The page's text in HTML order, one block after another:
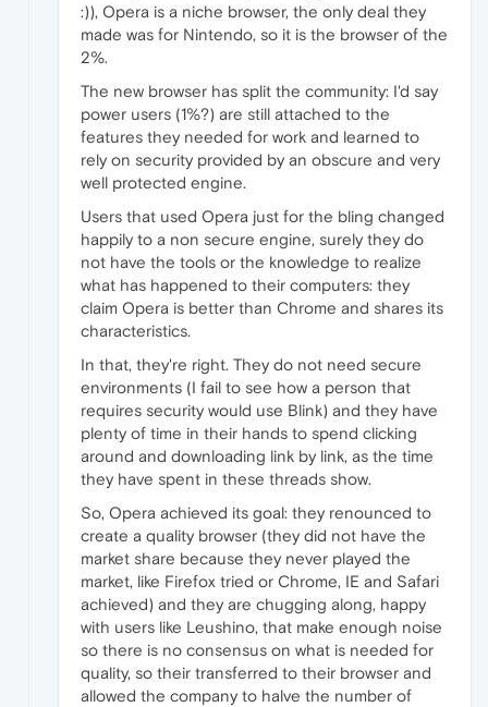
:)), Opera is a niche browser, the only deal they
made was for Nintendo, so it is the browser of the
2%.
The new browser has split the community: I'd say
power users (1%?) are still attached to the
features they needed for work and learned to
rely on security provided by an obscure and very
well protected engine.
Users that used Opera just for the bling changed
happily to a non secure engine, surely they do
not have the tools or the knowledge to realize
what has happened to their computers: they
claim Opera is better than Chrome and shares its
characteristics.
In that, they're right. They do not need secure
environments (I fail to see how a person that
requires security would use Blink) and they have
plenty of time in their hands to spend clicking
around and downloading link by link, as the time
they have spent in these threads show.
So, Opera achieved its goal: they renounced to
create a quality browser (they did not have the
market share because they never played the
market, like Firefox tried or Chrome, IE and Safari
achieved) and they are chugging along, happy
with users like Leushino, that make enough noise
so there is no consensus on what is needed for
quality, so their transferred to their browser and
allowed the company to halve the number of